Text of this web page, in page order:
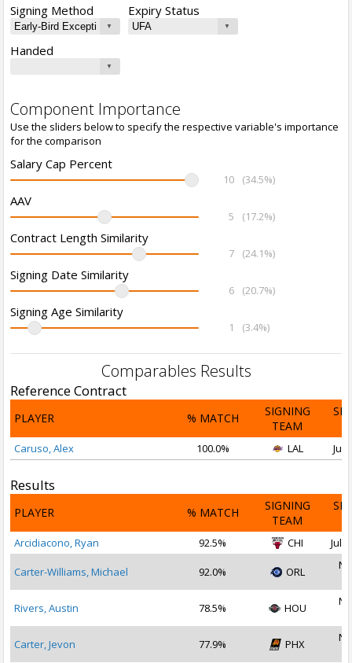
Signing Method Expiry Status
Handed
Component Importance
Use the sliders below to specify the respective variable's importance
for the comparison
Salary Cap Percent
10 (34.5%)
AAV
5 (17.2%)
Contract Length Similarity
7 (24.1%)
Signing Date Similarity
6 (20.7%)
Signing Age Similarity
1 (3.4%)
Comparables Results
Reference Contract
PLAYER % MATCH
SIGNING
TEAM
Caruso, Alex 100.0% LAL Jul
Results
PLAYER % MATCH
SIGNING
TEAM
Arcidiacono, Ryan 92.5% CHI Jul
Carter-Williams, Michael 92.0% ORL
Rivers, Austin 78.5% HOU
Carter, Jevon 77.9% PHX